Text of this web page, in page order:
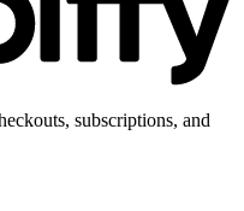
subscriptions, and